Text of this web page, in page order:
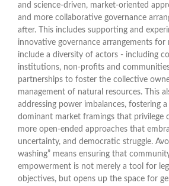
and science-driven, market-oriented
and more collaborative governance
after. This includes supporting and
innovative governance arrangements
include a diversity of actors - including
institutions, non-profits and
partnerships to foster the collective
management of natural resources. This
addressing power imbalances, fostering
dominant market framings that privilege
more open-ended approaches that
uncertainty, and democratic struggle.
washing” means ensuring that
empowerment is not merely a tool for
objectives, but opens up the space for